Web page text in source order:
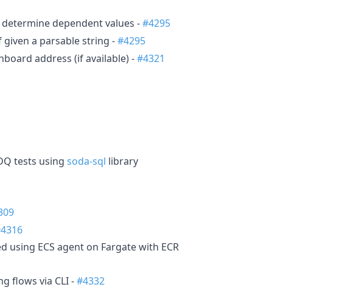
dependent values -#4295
given a parsable string -#4295
address (if available) -#4321
tests using soda-sql library
ECS agent on Fargate with ECR
flows via CLI -#4332